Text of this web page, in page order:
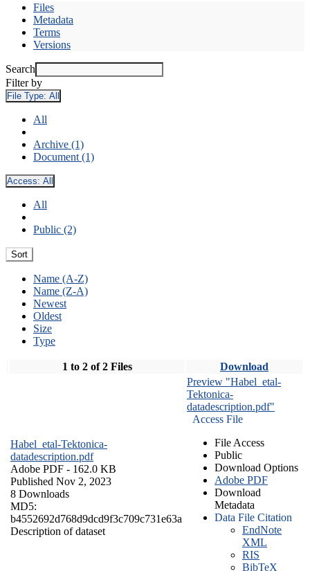
Files
Metadata
Terms
Versions
Search
Filter by
File Type: All
All
Archive (1)
Document (1)
Access: All
All
Public (2)
Sort
Name (A-Z)
Name (Z-A)
Newest
Oldest
Size
Type
1 to 2 of 2 Files Download
Habel_etal-Tektonica-
datadescription.pdf
Adobe PDF - 162.0 KB
Published Nov 2, 2023
8 Downloads
MD5:
b4552692d768d9dcd9f3c709c731e63a
Description of dataset
Preview "Habel_etal-
Tektonica-
datadescription.pdf"
Access File
File Access
Public
Download Options
Adobe PDF
Download
Metadata
Data File Citation
EndNote
XML
RIS
BibTeX